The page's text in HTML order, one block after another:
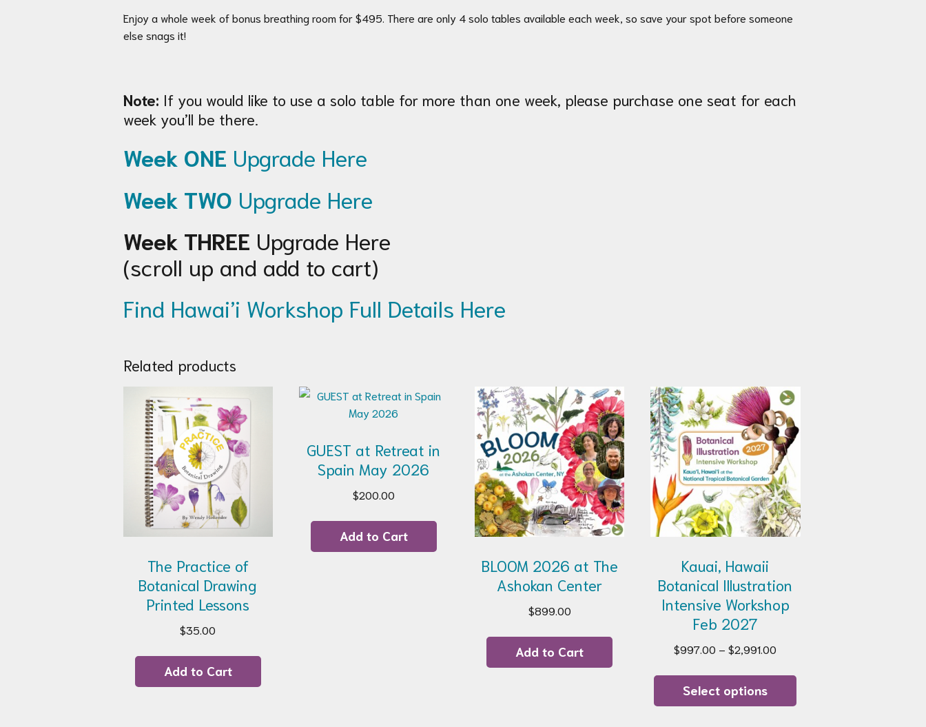
Enjoy a whole week of bonus breathing room for $495. There are only 4 solo tables available each week, so save your spot before someone
else snags it!
Note: If you would like to use a solo table for more than one week, please purchase one seat for each
week you’ll be there.
Week ONE Upgrade Here
Week TWO Upgrade Here
Week THREE Upgrade Here
(scroll up and add to cart)
Find Hawai’i Workshop Full Details Here
Related products
The Practice of
Botanical Drawing
Printed Lessons
$35.00
Add to Cart
GUEST at Retreat in
Spain May 2026
$200.00
Add to Cart
BLOOM 2026 at The
Ashokan Center
$899.00
Add to Cart
Kauai, Hawaii
Botanical Illustration
Intensive Workshop
Feb 2027
$997.00 – $2,991.00
$997.00
Select options
has